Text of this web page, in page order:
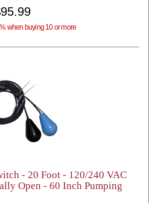
when buying 10 or more
- 20 Foot - 120/240 VAC
Open - 60 Inch Pumping